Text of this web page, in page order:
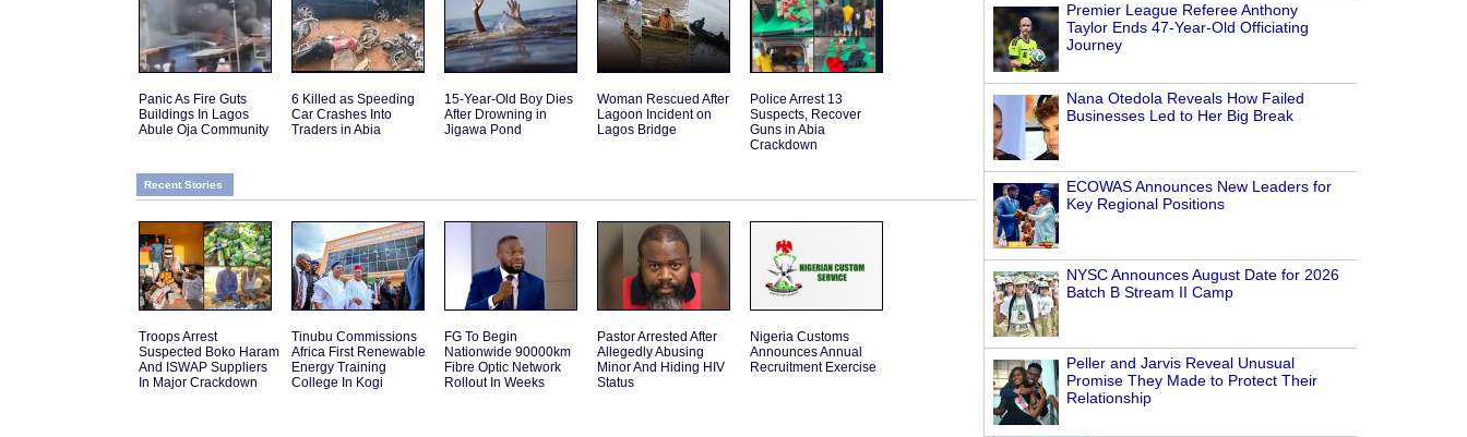
Premier League Referee Anthony
Taylor Ends 47-Year-Old Officiating
Journey
Nana Otedola Reveals How Failed
Businesses Led to Her Big Break
ECOWAS Announces New Leaders for
Key Regional Positions
NYSC Announces August Date for 2026
Batch B Stream II Camp
Peller and Jarvis Reveal Unusual
Promise They Made to Protect Their
Relationship
Panic As Fire Guts
Buildings In Lagos
Abule Oja Community
6 Killed as Speeding
Car Crashes Into
Traders in Abia
15-Year-Old Boy Dies
After Drowning in
Jigawa Pond
Woman Rescued After
Lagoon Incident on
Lagos Bridge
Police Arrest 13
Suspects, Recover
Guns in Abia
Crackdown
Recent Stories
Troops Arrest
Suspected Boko Haram
And ISWAP Suppliers
In Major Crackdown
Tinubu Commissions
Africa First Renewable
Energy Training
College In Kogi
FG To Begin
Nationwide 90000km
Fibre Optic Network
Rollout In Weeks
Pastor Arrested After
Allegedly Abusing
Minor And Hiding HIV
Status
Nigeria Customs
Announces Annual
Recruitment Exercise